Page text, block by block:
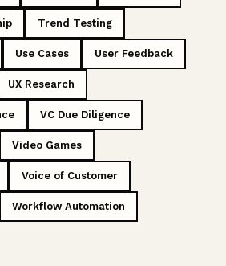
Trend Testing
Use Cases User Feedback
UX Research
VC Due Diligence
Video Games
Voice of Customer
Workflow Automation